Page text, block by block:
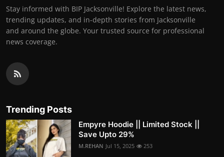
Stay informed with BIP Jacksonville! Explore the latest news,
trending updates, and in-depth stories from Jacksonville
and around the globe. Your trusted source for professional
news coverage.
Trending Posts
Empyre Hoodie || Limited Stock ||
Save Upto 29%
M.REHAN Jul 15, 2025 253